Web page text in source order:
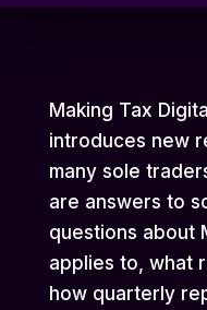
Making Tax
introduces new
many sole
are answers to
questions about
applies to, what
how quarterly